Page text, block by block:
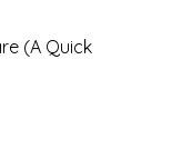
(A Quick